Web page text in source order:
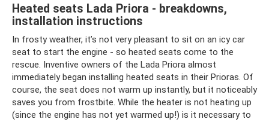
Heated seats Lada Priora - breakdowns,
installation instructions
In frosty weather, it’s not very pleasant to sit on an icy car
seat to start the engine - so heated seats come to the
rescue. Inventive owners of the Lada Priora almost
immediately began installing heated seats in their Prioras. Of
course, the seat does not warm up instantly, but it noticeably
saves you from frostbite. While the heater is not heating up
(since the engine has not yet warmed up!) is it necessary to